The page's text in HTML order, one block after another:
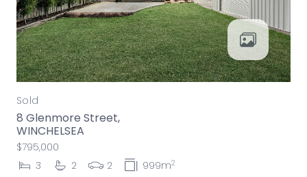
Sold
8 Glenmore Street,
WINCHELSEA
$795,000
3
2 2 999m2